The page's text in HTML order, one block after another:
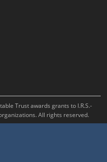
Trust awards grants to I.R.S.-
All rights reserved.